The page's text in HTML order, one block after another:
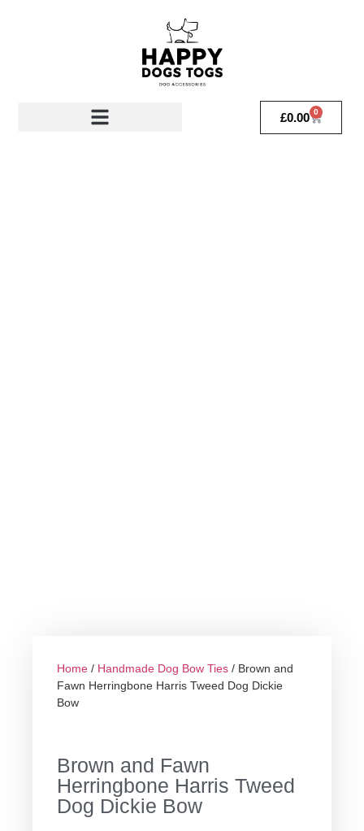
£0.00 0
Home / Handmade Dog Bow Ties / Brown and
Fawn Herringbone Harris Tweed Dog Dickie
Bow
Brown and Fawn
Herringbone Harris Tweed
Dog Dickie Bow